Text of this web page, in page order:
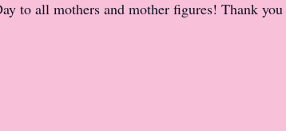
to all mothers and mother figures! Thank